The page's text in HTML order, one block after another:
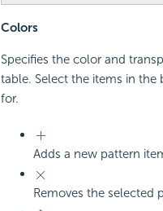
Colors
Specifies the color and
table. Select the items in
for.
Adds a new pattern
Removes the selected